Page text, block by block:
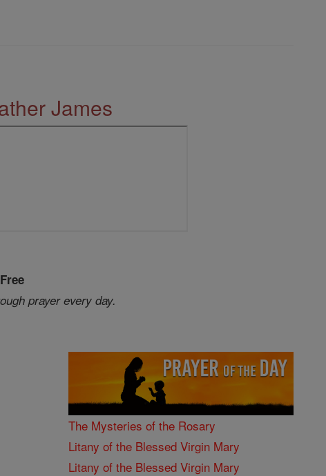
James
prayer every day.
The Mysteries of the Rosary
Litany of the Blessed Virgin Mary
Litany of the Blessed Virgin Mary